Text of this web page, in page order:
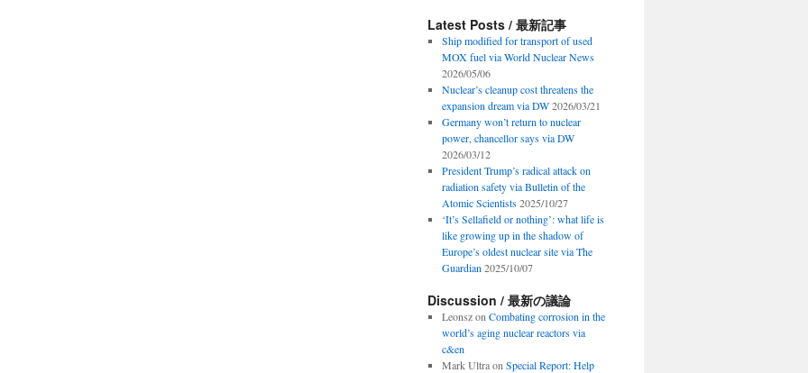
Latest Posts / 最新記事
Ship modified for transport of used
MOX fuel via World Nuclear News
2026/05/06
Nuclear’s cleanup cost threatens the
expansion dream via DW 2026/03/21
Germany won’t return to nuclear
power, chancellor says via DW
2026/03/12
President Trump’s radical attack on
radiation safety via Bulletin of the
Atomic Scientists 2025/10/27
‘It’s Sellafield or nothing’: what life is
like growing up in the shadow of
Europe’s oldest nuclear site via The
Guardian 2025/10/07
Discussion / 最新の議論
Leonszon Combating corrosion in the
world’s aging nuclear reactors via
c&en
Mark Ultraon Special Report: Help